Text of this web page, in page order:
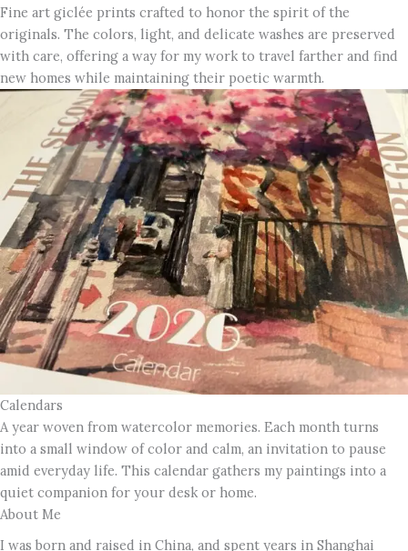
Fine art giclée prints crafted to honor the spirit of the
originals. The colors, light, and delicate washes are preserved
with care, offering a way for my work to travel farther and find
new homes while maintaining their poetic warmth.
Calendars
A year woven from watercolor memories. Each month turns
into a small window of color and calm, an invitation to pause
amid everyday life. This calendar gathers my paintings into a
quiet companion for your desk or home.
About Me
I was born and raised in China, and spent years in Shanghai